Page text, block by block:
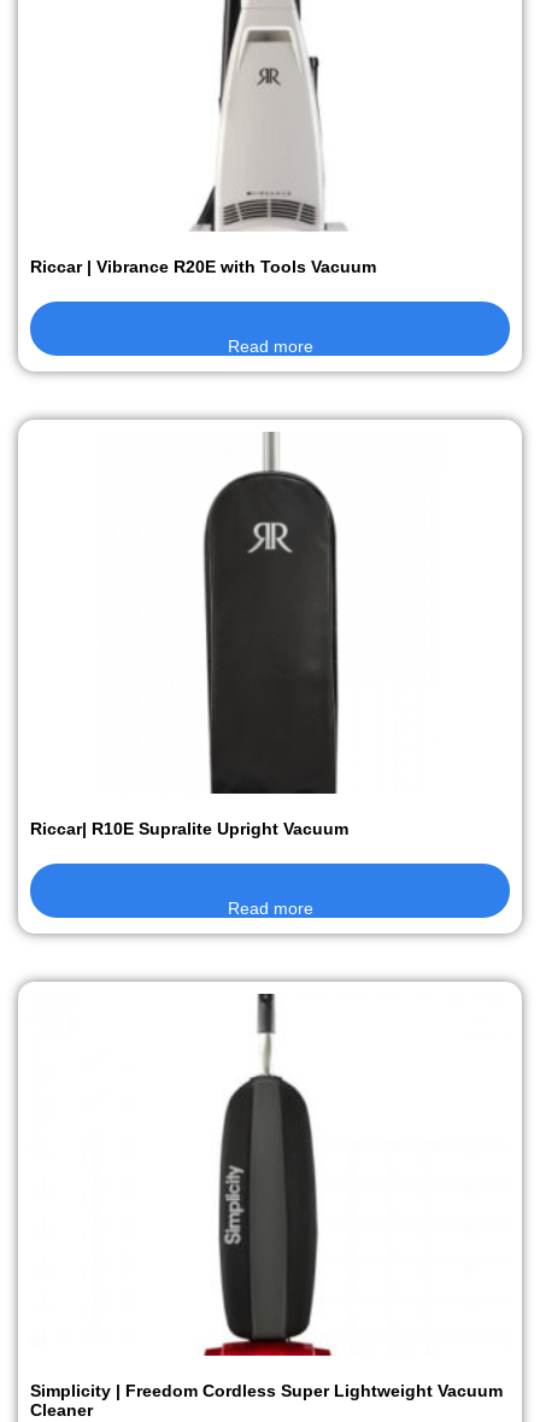
Riccar | Vibrance R20E with Tools Vacuum
Read more
Riccar| R10E Supralite Upright Vacuum
Read more
Simplicity | Freedom Cordless Super Lightweight Vacuum
Cleaner